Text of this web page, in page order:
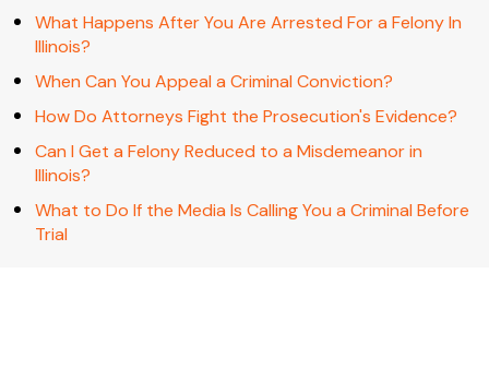
What Happens After You Are Arrested For a Felony In
Illinois?
When Can You Appeal a Criminal Conviction?
How Do Attorneys Fight the Prosecution's Evidence?
Can I Get a Felony Reduced to a Misdemeanor in
Illinois?
What to Do If the Media Is Calling You a Criminal Before
Trial